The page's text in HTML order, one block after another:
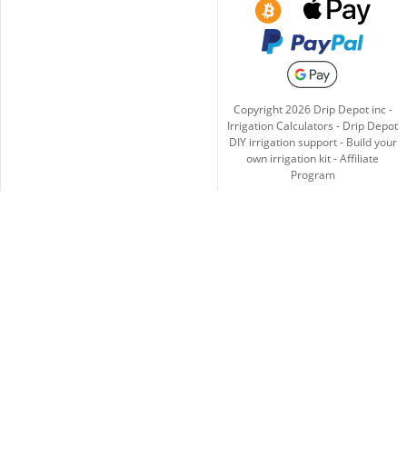
Copyright2026Drip Depot inc -
Irrigation Calculators - Drip Depot
DIY irrigation support- Build your
own irrigation kit-Affiliate
Program